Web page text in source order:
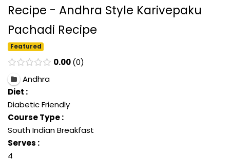
Recipe - Andhra Style Karivepaku
Pachadi Recipe
Featured
0.00 0
Andhra
Diet :
Diabetic Friendly
Course Type :
South Indian Breakfast
Serves :
4